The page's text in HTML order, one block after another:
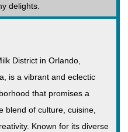
delights.
District in Orlando,
is a vibrant and eclectic
that promises a
blend of culture, cuisine,
Known for its diverse